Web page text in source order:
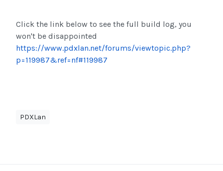
Click the link below to see the full build log, you
won't be disappointed
https://www.pdxlan.net/forums/viewtopic.php?
p=119987&ref=nf#119987
PDXLan